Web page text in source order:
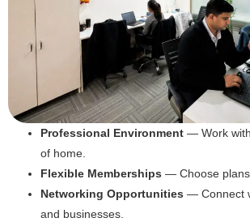
Professional Environment — Work
of home.
Flexible Memberships — Choose
Networking Opportunities — Connect
and businesses.